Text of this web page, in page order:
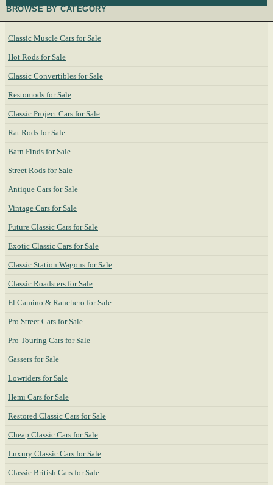
BROWSE BY CATEGORY
Classic Muscle Cars for Sale
Hot Rods for Sale
Classic Convertibles for Sale
Restomods for Sale
Classic Project Cars for Sale
Rat Rods for Sale
Barn Finds for Sale
Street Rods for Sale
Antique Cars for Sale
Vintage Cars for Sale
Future Classic Cars for Sale
Exotic Classic Cars for Sale
Classic Station Wagons for Sale
Classic Roadsters for Sale
El Camino & Ranchero for Sale
Pro Street Cars for Sale
Pro Touring Cars for Sale
Gassers for Sale
Lowriders for Sale
Hemi Cars for Sale
Restored Classic Cars for Sale
Cheap Classic Cars for Sale
Luxury Classic Cars for Sale
Classic British Cars for Sale